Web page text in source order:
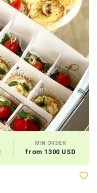
MIN ORDER
from 1300 USD